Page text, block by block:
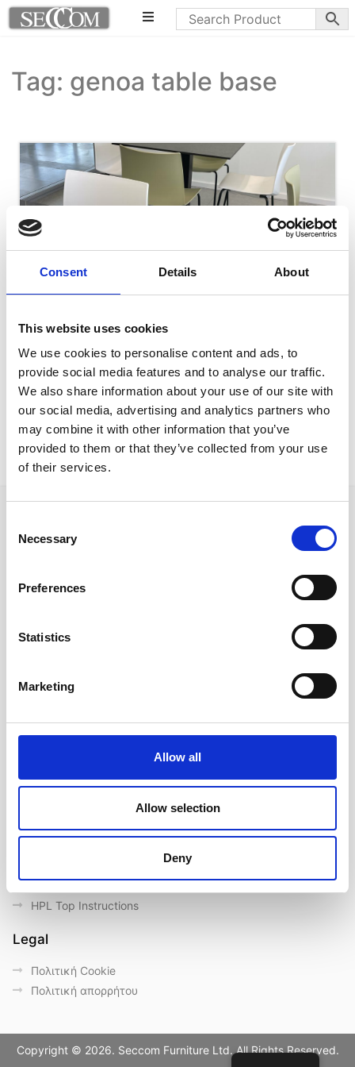
Consent Details About
This website uses cookies
We use cookies to personalise content and ads, to
provide social media features and to analyse our traffic.
We also share information about your use of our site with
our social media, advertising and analytics partners who
may combine it with other information that you’ve
provided to them or that they’ve collected from your use
of their services.
Selection
Necessary
Preferences
Statistics
Marketing
Allow all
Allow selection
Deny
Tag: genoa table base
Nicosia Project
Kanvas chairsHPL topsgenoa table baseVu table
Ακολουθήστε μας στα κοινωνικά δίκτυα
Ποιοι είμαστε
Επικοινωνία
Σημαντικές συνδέσεις
General Care & Maintenance
Use/ Maintenance Instructions
HPL Top Instructions
Legal
Πολιτική Cookie
Πολιτική απορρήτου
Copyright © 2026. Seccom Furniture Ltd. All Rights Reserved.